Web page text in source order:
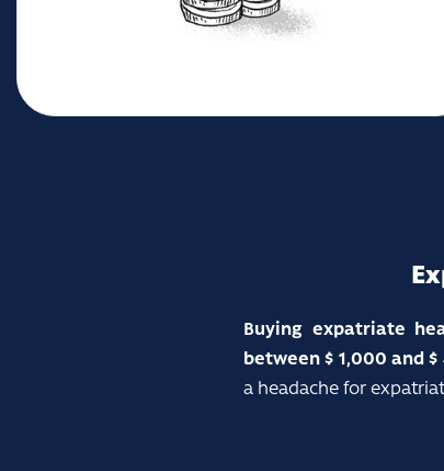
Buying expatriate
between $ 1,000 and
a headache for